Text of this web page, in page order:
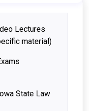
Lectures
material)
State Law